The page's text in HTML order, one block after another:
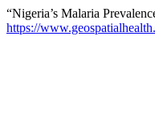
“Nigeria’s Malaria
https://